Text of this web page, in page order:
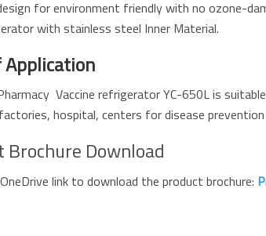
for environment friendly with no ozone-
with stainless steel Inner Material.
Application
Vaccine refrigerator YC-650L is
hospital, centers for disease
Brochure Download
link to download the product brochure: